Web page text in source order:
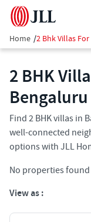
Home /2 Bhk Villas
2 BHK
Bengaluru
Find 2 BHK villas in
well-connected
options with JLL
No properties
View as :